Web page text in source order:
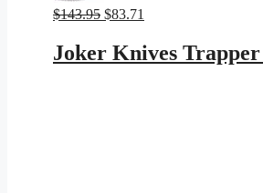
$143.95 Original
was:
$143.95.
$83.71
is:
$83.71.
Joker Knives